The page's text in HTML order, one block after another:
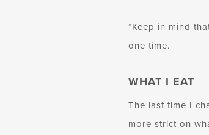
*Keep in mind
one time.
WHAT I EAT
The last time I
more strict on